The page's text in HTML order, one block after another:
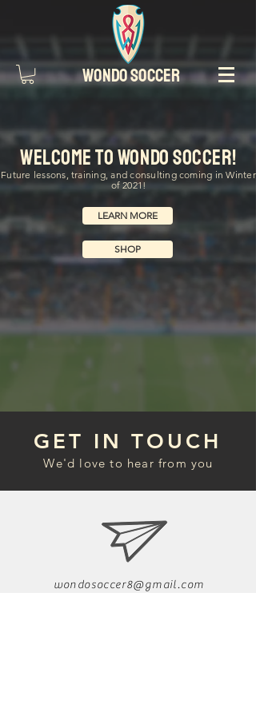
WONDO SOCCER
Welcome to Wondo Soccer!
Future lessons, training, and consulting coming in Winter
of 2021!
SHOP
GET IN TOUCH
We'd love to hear from you
wondosoccer8@gmail.com
LEARN MORE